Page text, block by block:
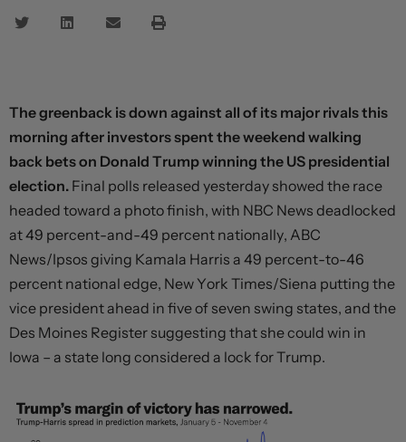
The greenback is down against all of its major rivals this
morning after investors spent the weekend walking
back bets on Donald Trump winning the US presidential
election. Final polls released yesterday showed the race
headed toward a photo finish, with NBC News deadlocked
at 49 percent-and-49 percent nationally, ABC
News/Ipsos giving Kamala Harris a 49 percent-to-46
percent national edge, New York Times/Siena putting the
vice president ahead in five of seven swing states, and the
Des Moines Register suggesting that she could win in
Iowa – a state long considered a lock for Trump.